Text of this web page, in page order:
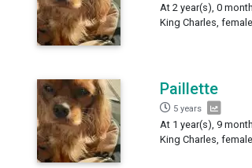
At 2 year(s), 0
King Charles,
Paillette
5 years
At 1 year(s), 9
King Charles,